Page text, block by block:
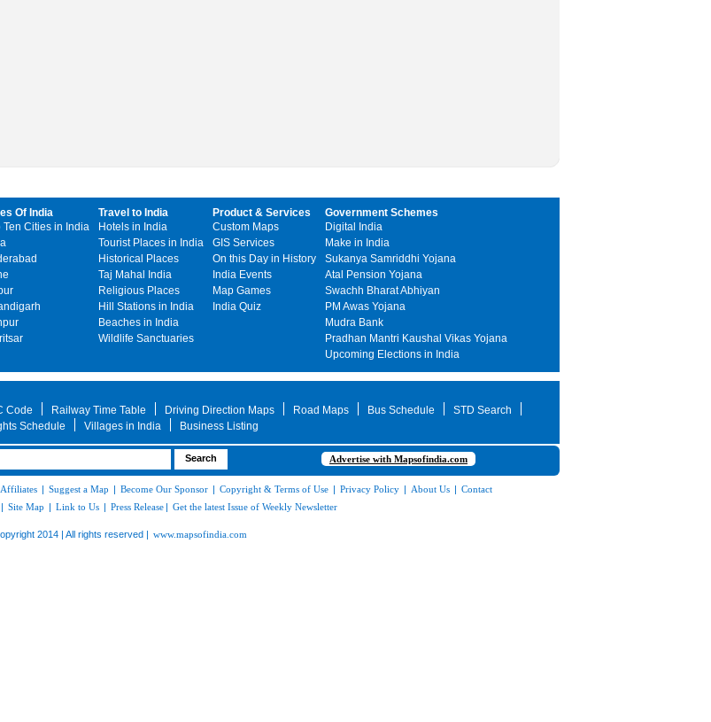
Of India
Ten Cities in India
Travel to India
Hotels in India
Tourist Places in India
Historical Places
Taj Mahal India
Religious Places
Hill Stations in India
Beaches in India
Wildlife Sanctuaries
Product & Services
Custom Maps
GIS Services
On this Day in History
India Events
Map Games
India Quiz
Government Schemes
Digital India
Make in India
Sukanya Samriddhi Yojana
Atal Pension Yojana
Swachh Bharat Abhiyan
PM Awas Yojana
Mudra Bank
Pradhan Mantri Kaushal Vikas Yojana
Upcoming Elections in India
Code Railway Time Table Driving Direction Maps Road Maps Bus Schedule
STD Search
Schedule Villages in India Business Listing
Advertise with Mapsofindia.com
| Suggest a Map | Become Our Sponsor | Copyright & Terms of Use | Privacy Policy | About Us | Contact
| Site Map | Link to Us | Press Release | Get the latest Issue of Weekly Newsletter
2014 | All rights reserved | www.mapsofindia.com